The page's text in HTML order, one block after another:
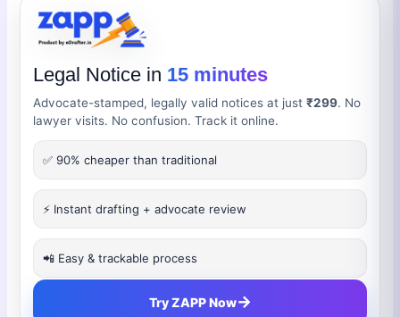
Legal Notice in 15 minutes
Advocate-stamped, legally valid notices at just₹299. No
lawyer visits. No confusion. Track it online.
✅ 90% cheaper than traditional
⚡ Instant drafting + advocate review
📲 Easy & trackable process
Try ZAPP Now→